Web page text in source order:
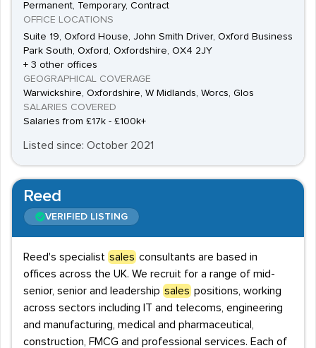
Permanent, Temporary, Contract
OFFICE LOCATIONS
Suite 19, Oxford House, John Smith Driver, Oxford Business
Park South, Oxford, Oxfordshire, OX4 2JY
+ 3 other offices
GEOGRAPHICAL COVERAGE
Warwickshire, Oxfordshire, W Midlands, Worcs, Glos
SALARIES COVERED
Salaries from £17k - £100k+
Listed since: October 2021
Reed
VERIFIED LISTING
Reed's specialist sales consultants are based in
offices across the UK. We recruit for a range of mid-
senior, senior and leadership sales positions, working
across sectors including IT and telecoms, engineering
and manufacturing, medical and pharmaceutical,
construction, FMCG and professional services. Each of